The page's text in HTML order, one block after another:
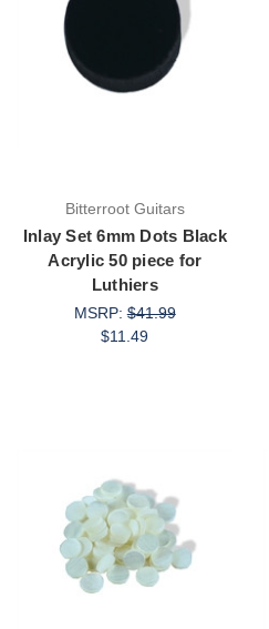
Bitterroot Guitars
Inlay Set 6mm Dots Black
Acrylic 50 piece for
Luthiers
MSRP:$41.99
$11.49